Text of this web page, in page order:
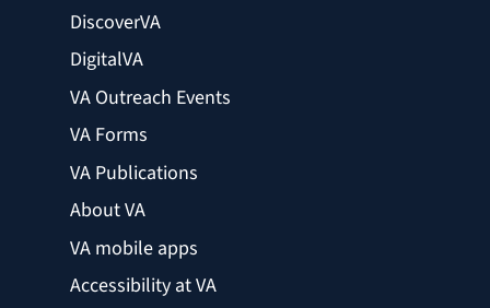
DiscoverVA
DigitalVA
VA Outreach Events
VA Forms
VA Publications
About VA
VA mobile apps
Accessibility at VA